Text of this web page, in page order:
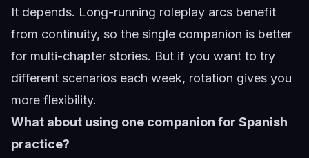
It depends. Long-running roleplay arcs benefit
from continuity, so the single companion is better
for multi-chapter stories. But if you want to try
different scenarios each week, rotation gives you
more flexibility.
What about using one companion for Spanish
practice?